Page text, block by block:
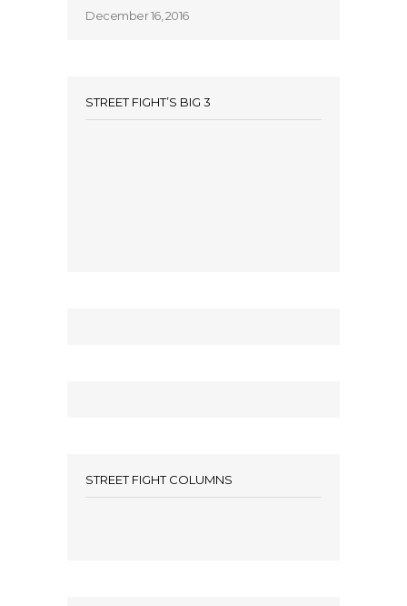
December 16, 2016
STREET FIGHT’S BIG 3
STREET FIGHT COLUMNS